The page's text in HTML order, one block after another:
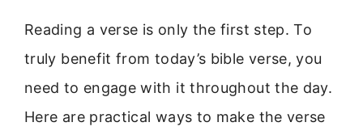
Reading a verse is only the first step. To
truly benefit from today’s bible verse, you
need to engage with it throughout the day.
Here are practical ways to make the verse